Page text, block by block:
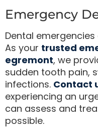
Emergency
Dental
As your trusted
egremont, we
sudden tooth pain,
infections. Contact
experiencing an
can assess and
possible.